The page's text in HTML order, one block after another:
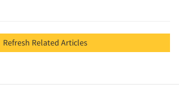
Refresh Related Articles